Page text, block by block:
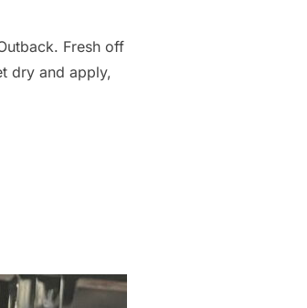
Fresh off
dry and apply,